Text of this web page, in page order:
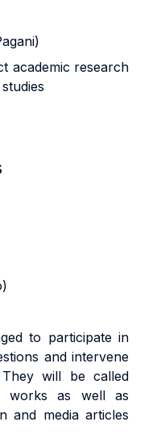
academic research
to participate in
and intervene
will be called
works as well as
and media articles